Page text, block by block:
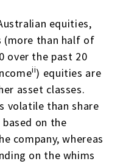
equities,
(more than half of
over the past 20
ii) equities are
asset classes.
volatile than share
on the
company, whereas
on the whims